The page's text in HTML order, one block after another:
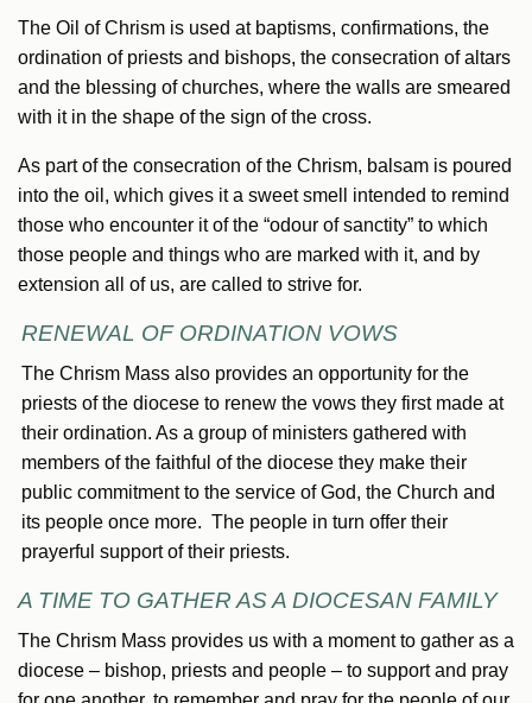
The Oil of Chrism is used at baptisms, confirmations, the
ordination of priests and bishops, the consecration of altars
and the blessing of churches, where the walls are smeared
with it in the shape of the sign of the cross.
As part of the consecration of the Chrism, balsam is poured
into the oil, which gives it a sweet smell intended to remind
those who encounter it of the “odour of sanctity” to which
those people and things who are marked with it, and by
extension all of us, are called to strive for.
RENEWAL OF ORDINATION VOWS
The Chrism Mass also provides an opportunity for the
priests of the diocese to renew the vows they first made at
their ordination. As a group of ministers gathered with
members of the faithful of the diocese they make their
public commitment to the service of God, the Church and
its people once more. The people in turn offer their
prayerful support of their priests.
A TIME TO GATHER AS A DIOCESAN FAMILY
The Chrism Mass provides us with a moment to gather as a
diocese – bishop, priests and people – to support and pray